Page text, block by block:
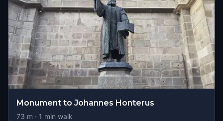
Monument to Johannes Honterus
73 m · 1 min walk